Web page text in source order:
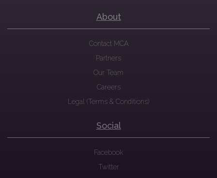
About
Contact MCA
Partners
Our Team
Careers
Legal (Terms & Conditions)
Social
Facebook
Twitter